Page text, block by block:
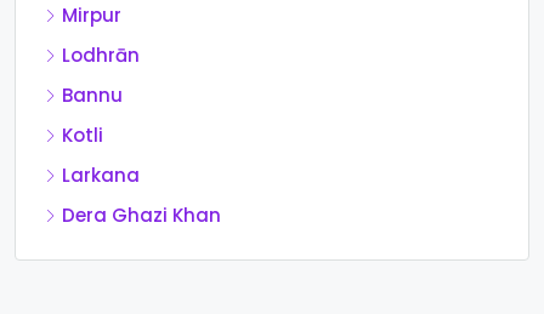
Mirpur
Lodhrān
Bannu
Kotli
Larkana
Dera Ghazi Khan